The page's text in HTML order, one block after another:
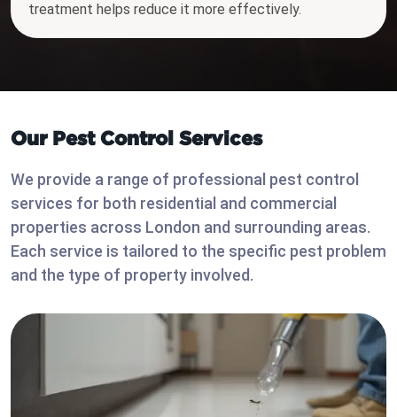
treatment helps reduce it more effectively.
Our Pest Control Services
We provide a range of professional pest control
services for both residential and commercial
properties across London and surrounding areas.
Each service is tailored to the specific pest problem
and the type of property involved.